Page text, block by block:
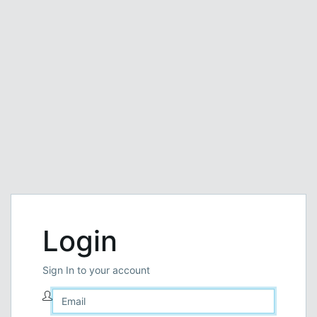
Login
Sign In to your account